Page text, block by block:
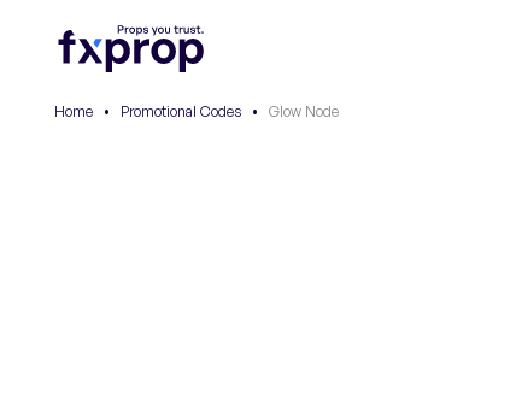
Home • Promotional Codes • Glow Node